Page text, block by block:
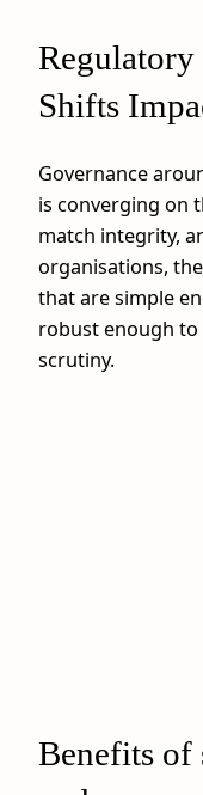
Regulatory
Shifts
Governance
is converging on
match integrity,
organisations,
that are simple
robust enough
scrutiny.
Benefits of